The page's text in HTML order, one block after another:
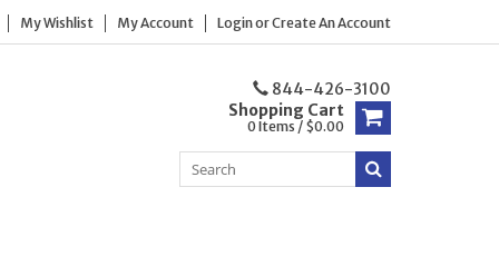
My Wishlist My Account LoginorCreate An Account
844-426-3100
Shopping Cart
0 Items / $0.00